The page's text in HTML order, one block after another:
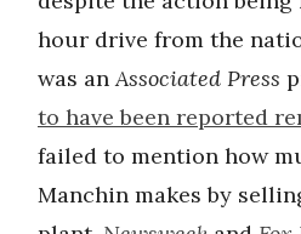
hour drive from the
was an Associated Press
to have been reported
failed to mention how
Manchin makes by